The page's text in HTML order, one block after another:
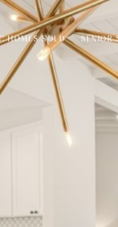
HOMES SOLD SENIOR